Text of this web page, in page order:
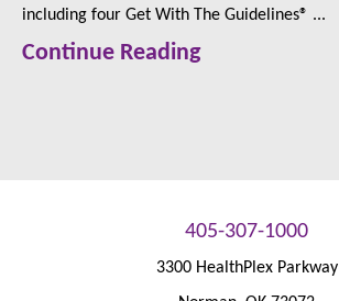
including four Get With The Guidelines® ...
Continue Reading
405-307-1000
3300 HealthPlex Parkway